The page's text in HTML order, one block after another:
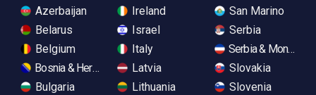
Azerbaijan
Belarus
Belgium
Bosnia & Herzegovina
Bulgaria
Ireland
Israel
Italy
Latvia
Lithuania
San Marino
Serbia
Serbia &
Slovakia
Slovenia